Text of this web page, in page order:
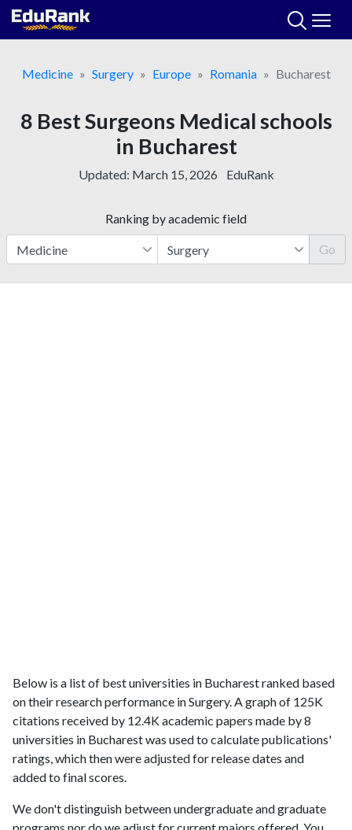
Skip
Medicine
Surgery Europe Romania Bucharest
8 Best Surgeons Medical schools
in Bucharest
Updated: March 15, 2026 EduRank
Ranking by academic field
Go
Below is a list of best universities in Bucharest ranked based
on their research performance in Surgery. A graph of 125K
citations received by 12.4K academic papers made by 8
universities in Bucharest was used to calculate publications'
ratings, which then were adjusted for release dates and
added to final scores.
We don't distinguish between undergraduate and graduate